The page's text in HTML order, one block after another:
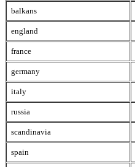
balkans
england
france
germany
italy
russia
scandinavia
spain